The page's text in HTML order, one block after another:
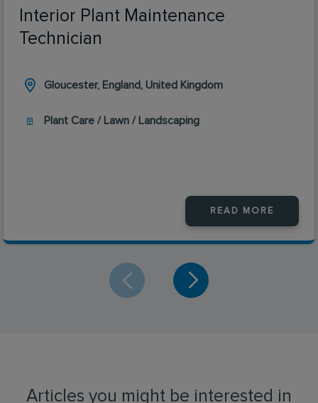
Interior Plant Maintenance
Technician
Gloucester, England, United Kingdom
Plant Care / Lawn / Landscaping
READ MORE
Articles you might be interested in